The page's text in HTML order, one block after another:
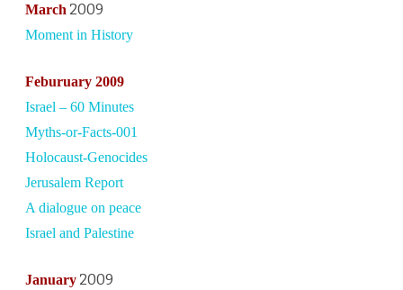
March 2009
Moment in History
Feburuary 2009
Israel – 60 Minutes
Myths-or-Facts-001
Holocaust-Genocides
Jerusalem Report
A dialogue on peace
Israel and Palestine
January 2009